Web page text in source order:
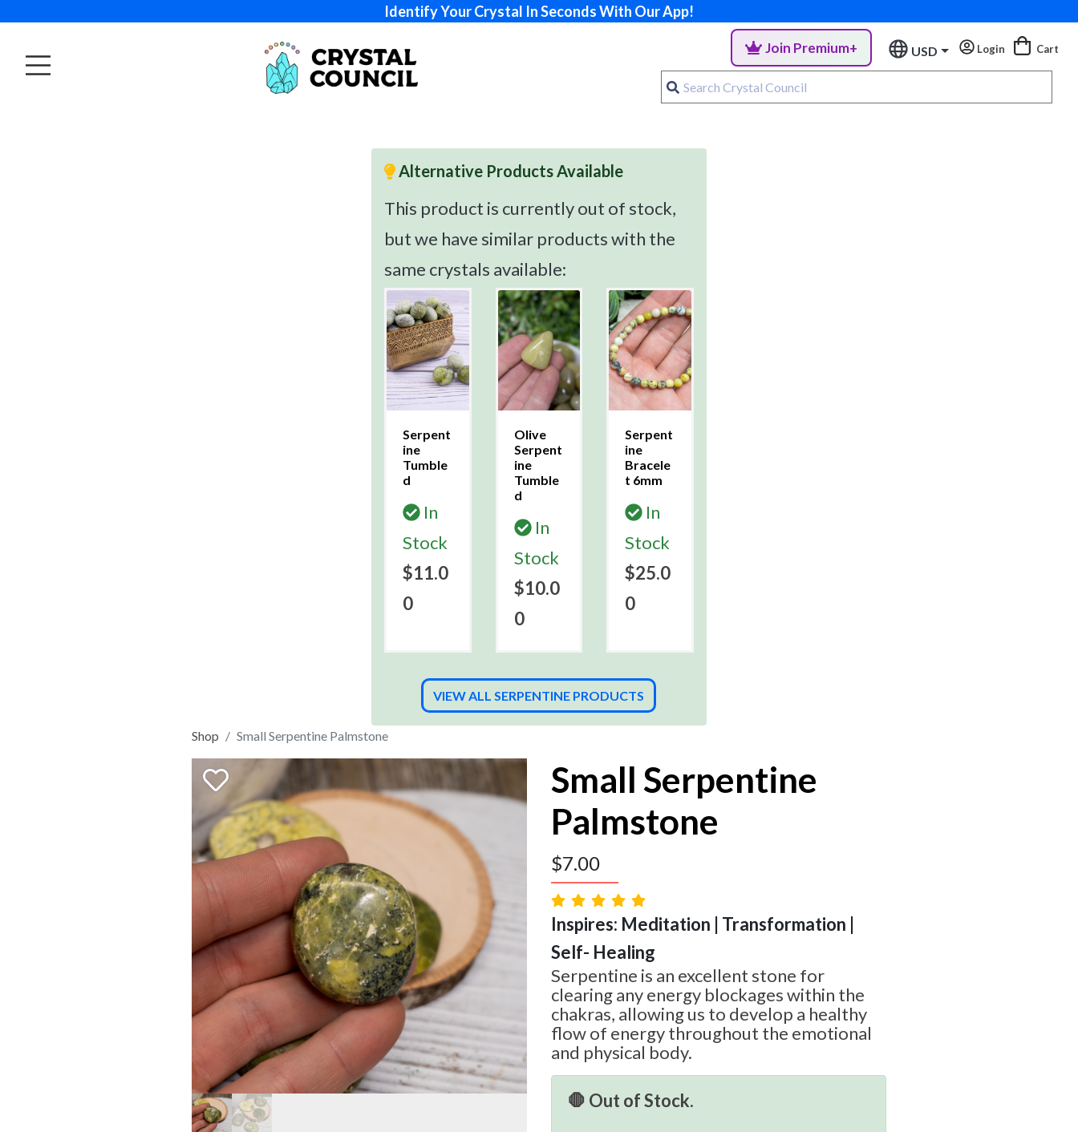
Identify Your Crystal In Seconds With Our App!
Join Premium+ USD Login Cart
Alternative Products Available
This product is currently out of stock,
but we have similar products with the
same crystals available:
Serpent
ine
Tumble
d
In
Stock
$11.0
0
Olive
Serpent
ine
Tumble
d
In
Stock
$10.0
0
Serpent
ine
Bracele
t 6mm
In
Stock
$25.0
0
VIEW ALL SERPENTINE PRODUCTS
Shop Small Serpentine Palmstone
Small Serpentine
Palmstone
$7.00
Inspires: Meditation | Transformation |
Self- Healing
Serpentine is an excellent stone for
clearing any energy blockages within the
chakras, allowing us to develop a healthy
flow of energy throughout the emotional
and physical body.
🛑 Out of Stock.